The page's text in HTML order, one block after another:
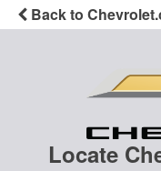
Back to
Locate